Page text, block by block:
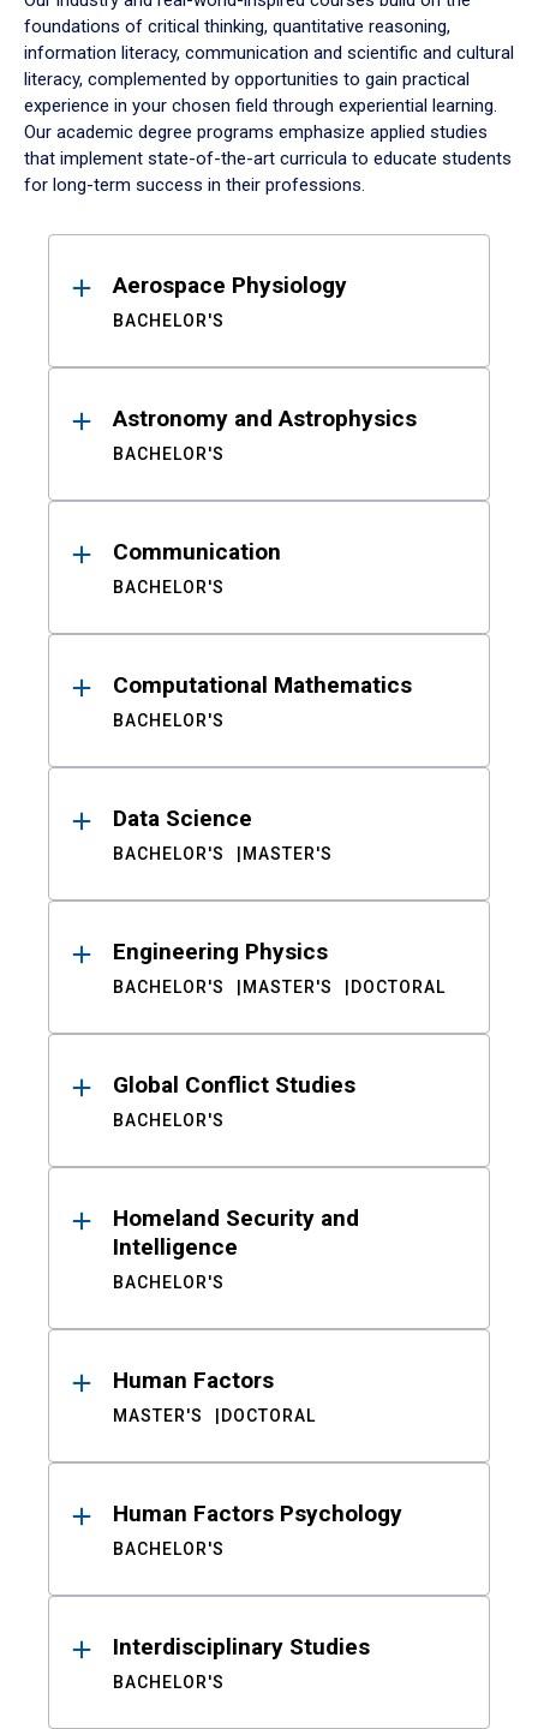
foundations of critical thinking, quantitative reasoning,
information literacy, communication and scientific and cultural
literacy, complemented by opportunities to gain practical
experience in your chosen field through experiential learning.
Our academic degree programs emphasize applied studies
that implement state-of-the-art curricula to educate students
for long-term success in their professions.
ResultsAerospace Physiology
BACHELOR'S
Astronomy and Astrophysics
BACHELOR'S
Communication
BACHELOR'S
Computational Mathematics
BACHELOR'S
Data Science
BACHELOR'S MASTER'S
Engineering Physics
BACHELOR'S MASTER'S DOCTORAL
Global Conflict Studies
BACHELOR'S
Homeland Security and
Intelligence
BACHELOR'S
Human Factors
MASTER'S DOCTORAL
Human Factors Psychology
BACHELOR'S
Interdisciplinary Studies
BACHELOR'S